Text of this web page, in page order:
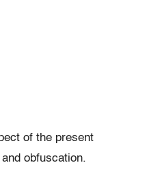
of the present
obfuscation.